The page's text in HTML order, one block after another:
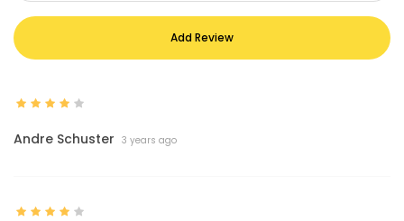
Add Review
Andre Schuster 3 years ago